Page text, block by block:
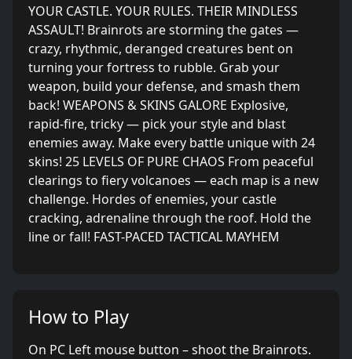
YOUR CASTLE. YOUR RULES. THEIR MINDLESS
ASSAULT! Brainrots are storming the gates —
crazy, rhythmic, deranged creatures bent on
turning your fortress to rubble. Grab your
weapon, build your defense, and smash them
back! WEAPONS & SKINS GALORE Explosive,
rapid-fire, tricky — pick your style and blast
enemies away. Make every battle unique with 24
skins! 25 LEVELS OF PURE CHAOS From peaceful
clearings to fiery volcanoes — each map is a new
challenge. Hordes of enemies, your castle
cracking, adrenaline through the roof. Hold the
line or fall! FAST-PACED TACTICAL MAYHEM
How to Play
On PC Left mouse button – shoot the Brainrots.